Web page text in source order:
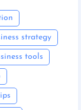
strategy
tools